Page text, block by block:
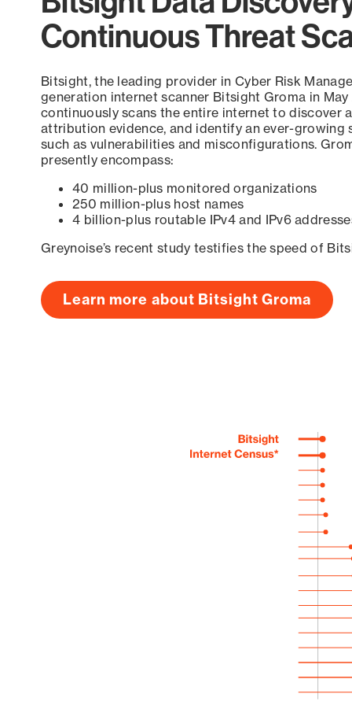
Continuous Threat
Bitsight, the leading provider in Cyber Risk
generation internet scanner Bitsight Groma in
continuously scans the entire internet to discover
attribution evidence, and identify an ever-growing
such as vulnerabilities and misconfigurations.
presently encompass:
40 million-plus monitored organizations
250 million-plus host names
4 billion-plus routable IPv4 and IPv6
Greynoise’s recent study testifies the speed of
Learn more about Bitsight Groma